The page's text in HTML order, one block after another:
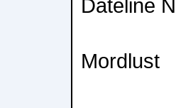
Dateline
Mordlust